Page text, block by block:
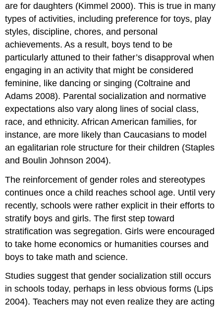
are for daughters (Kimmel 2000). This is true in many
types of activities, including preference for toys, play
styles, discipline, chores, and personal
achievements. As a result, boys tend to be
particularly attuned to their father’s disapproval when
engaging in an activity that might be considered
feminine, like dancing or singing (Coltraine and
Adams 2008). Parental socialization and normative
expectations also vary along lines of social class,
race, and ethnicity. African American families, for
instance, are more likely than Caucasians to model
an egalitarian role structure for their children (Staples
and Boulin Johnson 2004).
The reinforcement of gender roles and stereotypes
continues once a child reaches school age. Until very
recently, schools were rather explicit in their efforts to
stratify boys and girls. The first step toward
stratification was segregation. Girls were encouraged
to take home economics or humanities courses and
boys to take math and science.
Studies suggest that gender socialization still occurs
in schools today, perhaps in less obvious forms (Lips
2004). Teachers may not even realize they are acting